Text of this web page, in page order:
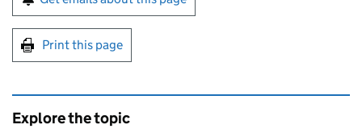
Print this page
Explore the topic